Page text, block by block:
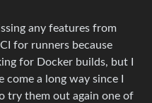
any features from
for runners because
for Docker builds, but I
a long way since I
try them out again one of